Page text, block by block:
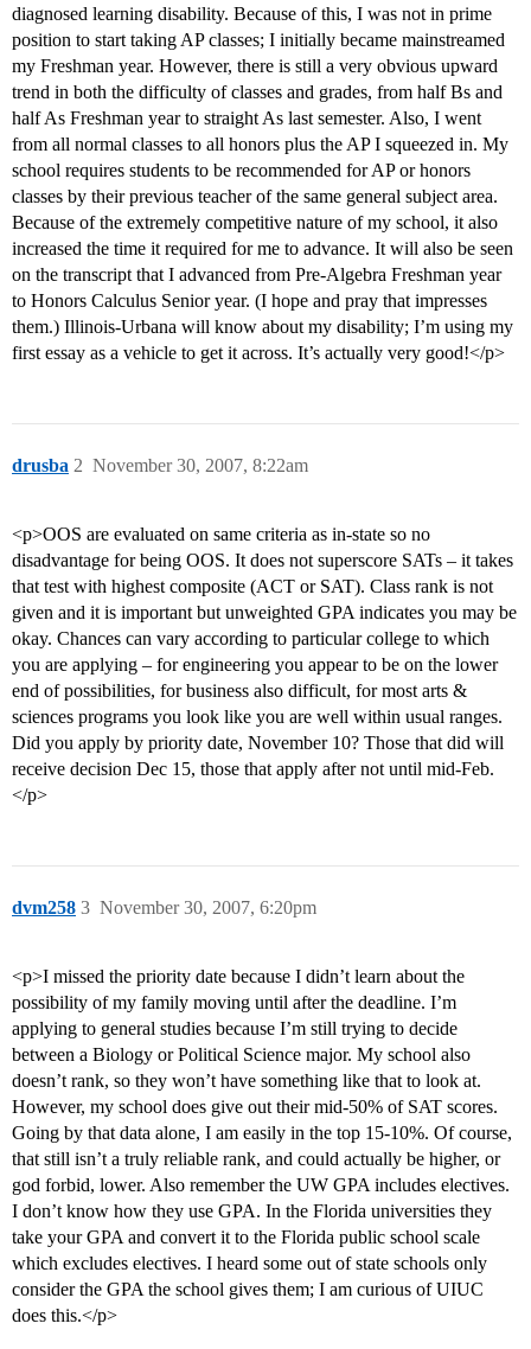
diagnosed learning disability. Because of this, I was not in prime
position to start taking AP classes; I initially became mainstreamed
my Freshman year. However, there is still a very obvious upward
trend in both the difficulty of classes and grades, from half Bs and
half As Freshman year to straight As last semester. Also, I went
from all normal classes to all honors plus the AP I squeezed in. My
school requires students to be recommended for AP or honors
classes by their previous teacher of the same general subject area.
Because of the extremely competitive nature of my school, it also
increased the time it required for me to advance. It will also be seen
on the transcript that I advanced from Pre-Algebra Freshman year
to Honors Calculus Senior year. (I hope and pray that impresses
them.) Illinois-Urbana will know about my disability; I’m using my
first essay as a vehicle to get it across. It’s actually very good!</p>
drusba November 30, 2007, 8:22am
2
<p>OOS are evaluated on same criteria as in-state so no
disadvantage for being OOS. It does not superscore SATs – it takes
that test with highest composite (ACT or SAT). Class rank is not
given and it is important but unweighted GPA indicates you may be
okay. Chances can vary according to particular college to which
you are applying – for engineering you appear to be on the lower
end of possibilities, for business also difficult, for most arts &
sciences programs you look like you are well within usual ranges.
Did you apply by priority date, November 10? Those that did will
receive decision Dec 15, those that apply after not until mid-Feb.
</p>
dvm258 November 30, 2007, 6:20pm
3
<p>I missed the priority date because I didn’t learn about the
possibility of my family moving until after the deadline. I’m
applying to general studies because I’m still trying to decide
between a Biology or Political Science major. My school also
doesn’t rank, so they won’t have something like that to look at.
However, my school does give out their mid-50% of SAT scores.
Going by that data alone, I am easily in the top 15-10%. Of course,
that still isn’t a truly reliable rank, and could actually be higher, or
god forbid, lower. Also remember the UW GPA includes electives.
I don’t know how they use GPA. In the Florida universities they
take your GPA and convert it to the Florida public school scale
which excludes electives. I heard some out of state schools only
consider the GPA the school gives them; I am curious of UIUC
does this.</p>